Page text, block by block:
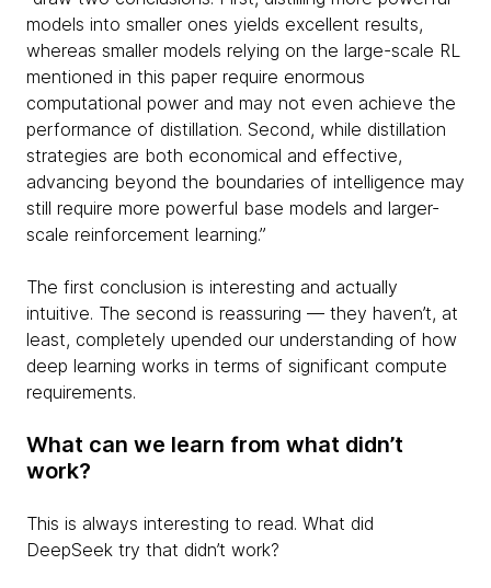
models into smaller ones yields excellent results,
whereas smaller models relying on the large-scale RL
mentioned in this paper require enormous
computational power and may not even achieve the
performance of distillation. Second, while distillation
strategies are both economical and effective,
advancing beyond the boundaries of intelligence may
still require more powerful base models and larger-
scale reinforcement learning.”
The first conclusion is interesting and actually
intuitive. The second is reassuring — they haven’t, at
least, completely upended our understanding of how
deep learning works in terms of significant compute
requirements.
What can we learn from what didn’t
work?
This is always interesting to read. What did
DeepSeek try that didn’t work?